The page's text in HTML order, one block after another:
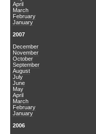
April
March
February
January
2007
December
November
October
September
August
July
June
May
April
March
February
January
2006